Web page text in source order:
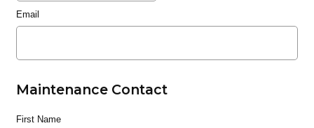
Email
Maintenance Contact
First Name